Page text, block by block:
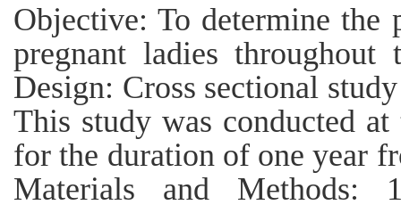
Objective: To determine the
pregnant ladies throughout
Design: Cross sectional
This study was conducted
for the duration of one year
Materials and Methods: